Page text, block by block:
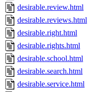
desirable.review.html
desirable.reviews.html
desirable.right.html
desirable.rights.html
desirable.school.html
desirable.search.html
desirable.service.html